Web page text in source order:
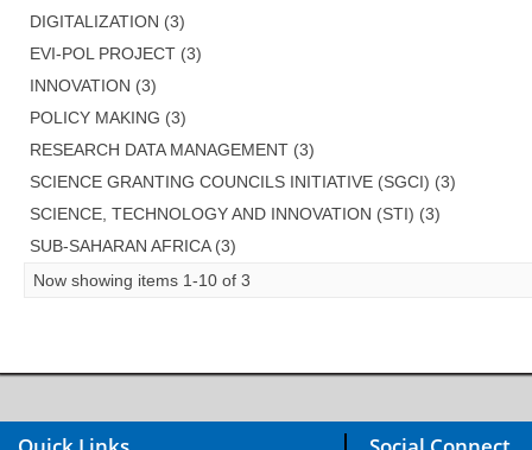
DIGITALIZATION (3)
EVI-POL PROJECT (3)
INNOVATION (3)
POLICY MAKING (3)
RESEARCH DATA MANAGEMENT (3)
SCIENCE GRANTING COUNCILS INITIATIVE (SGCI) (3)
SCIENCE, TECHNOLOGY AND INNOVATION (STI) (3)
SUB-SAHARAN AFRICA (3)
Now showing items 1-10 of 3